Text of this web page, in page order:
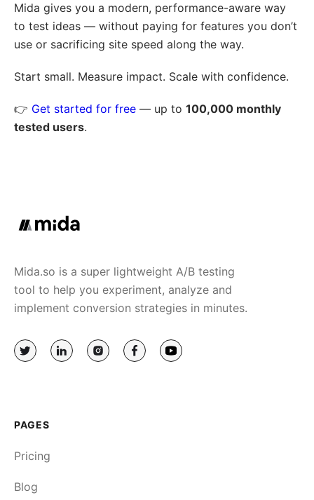
Mida gives you a modern, performance-aware way
to test ideas — without paying for features you don’t
use or sacrificing site speed along the way.
Start small. Measure impact. Scale with confidence.
👉 Get started for free — up to 100,000 monthly
tested users.
Mida.so is a super lightweight A/B testing
tool to help you experiment, analyze and
implement conversion strategies in minutes.
PAGES
Pricing
Blog